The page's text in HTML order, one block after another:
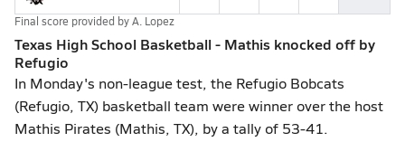
Final score provided byA. Lopez
Texas High School Basketball - Mathis knocked off by
Refugio
In Monday's non-league test, the Refugio Bobcats
(Refugio, TX) basketball team were winner over the host
Mathis Pirates (Mathis, TX), by a tally of 53-41.